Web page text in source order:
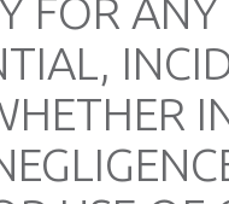
FOR ANY